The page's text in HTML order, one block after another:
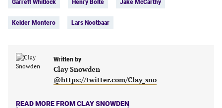
(opens(opens(opens(opens
Garrett Whitlock Henry Bolte Jake McCarthy
Keider Montero Lars Nootbaar
Written by
Clay Snowden
@https://twitter.com/Clay_sno
READ MORE FROM CLAY SNOWDEN